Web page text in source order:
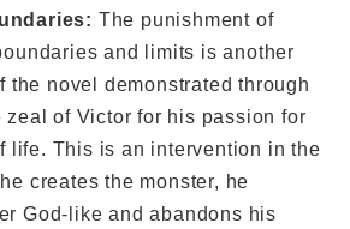
The punishment of
and limits is another
the novel demonstrated through
zeal of Victor for his passion for
life. This is an intervention in the
creates the monster, he
God-like and abandons his